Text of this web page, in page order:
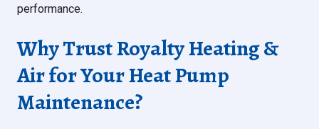
performance.
Why Trust Royalty Heating &
Air for Your Heat Pump
Maintenance?